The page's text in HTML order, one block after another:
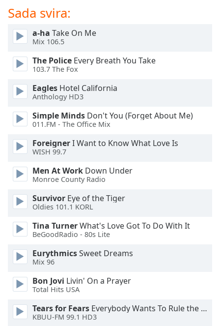
dialog
Escape
cancel
and
window.
Text
Text
Background
Area
Background
Color
Sada svira:
a-ha Take On Me
Mix 106.5
The Police Every Breath You Take
103.7 The Fox
Eagles Hotel California
Anthology HD3
Simple Minds Don't You (Forget About Me)
011.FM - The Office Mix
ForeignerI Want to Know What Love Is
WISH 99.7
Men At Work Down Under
Monroe County Radio
Survivor Eye of the Tiger
Oldies 101.1 KORL
Tina TurnerWhat's Love Got To Do With It
BeGoodRadio - 80s Lite
EurythmicsSweet Dreams
Mix 96
Bon Jovi Livin' On a Prayer
Total Hits USA
Tears for Fears Everybody Wants To Rule the World
KBUU-FM 99.1 HD3